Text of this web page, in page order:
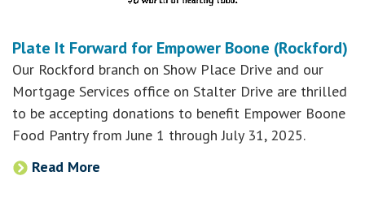
Plate It Forward for Empower Boone (Rockford)
Our Rockford branch on Show Place Drive and our
Mortgage Services office on Stalter Drive are thrilled
to be accepting donations to benefit Empower Boone
Food Pantry from June 1 through July 31, 2025.
Read More